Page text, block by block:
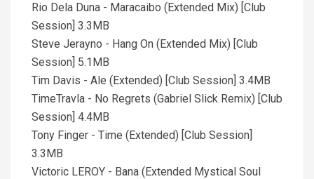
Rio Dela Duna - Maracaibo (Extended Mix) [Club
Session] 3.3MB
Steve Jerayno - Hang On (Extended Mix) [Club
Session] 5.1MB
Tim Davis - Ale (Extended) [Club Session] 3.4MB
TimeTravla - No Regrets (Gabriel Slick Remix) [Club
Session] 4.4MB
Tony Finger - Time (Extended) [Club Session]
3.3MB
Victoric LEROY - Bana (Extended Mystical Soul